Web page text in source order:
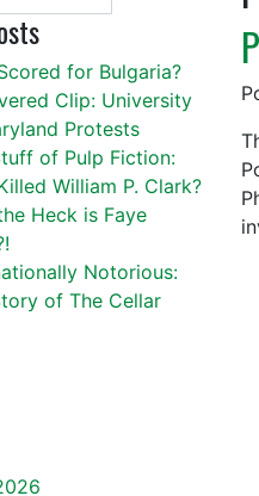
for Bulgaria?
Clip: University
Protests
of Pulp Fiction:
William P. Clark?
Heck is Faye
Notorious:
of The Cellar